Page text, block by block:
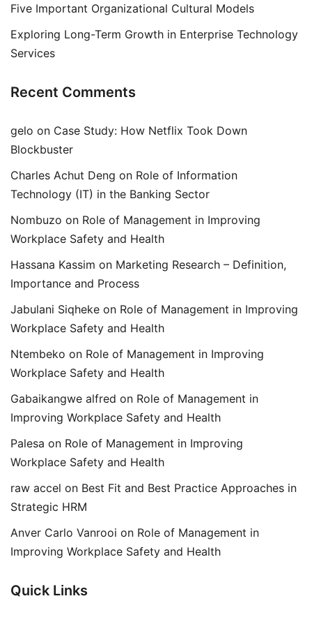
Five Important Organizational Cultural Models
Exploring Long-Term Growth in Enterprise Technology
Services
Recent Comments
gelo on Case Study: How Netflix Took Down
Blockbuster
Charles Achut Deng on Role of Information
Technology (IT) in the Banking Sector
Nombuzo on Role of Management in Improving
Workplace Safety and Health
Hassana Kassim on Marketing Research – Definition,
Importance and Process
Jabulani Siqheke on Role of Management in Improving
Workplace Safety and Health
Ntembeko on Role of Management in Improving
Workplace Safety and Health
Gabaikangwe alfred on Role of Management in
Improving Workplace Safety and Health
Palesa on Role of Management in Improving
Workplace Safety and Health
raw accel on Best Fit and Best Practice Approaches in
Strategic HRM
Anver Carlo Vanrooi on Role of Management in
Improving Workplace Safety and Health
Quick Links